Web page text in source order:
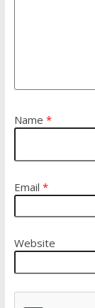
Name *
Email *
Website